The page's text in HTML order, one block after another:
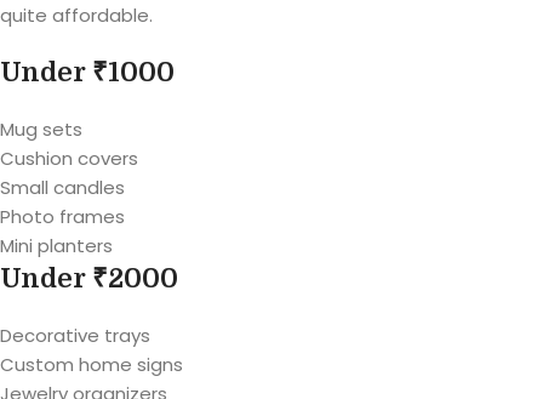
quite affordable.
Under ₹1000
Mug sets
Cushion covers
Small candles
Photo frames
Mini planters
Under ₹2000
Decorative trays
Custom home signs
Jewelry organizers